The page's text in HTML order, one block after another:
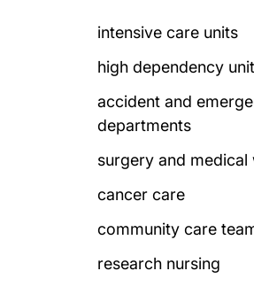
intensive care units
high dependency
accident and
departments
surgery and medical
cancer care
community care
research nursing